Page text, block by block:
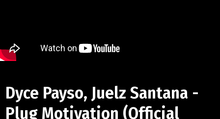
Dyce Payso, Juelz Santana -
Plug Motivation (Official